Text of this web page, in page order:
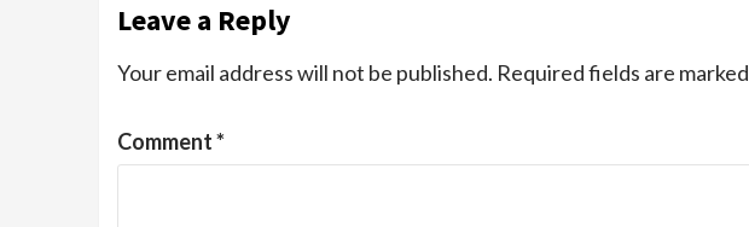
Leave a Reply
Your email address will not be published. Required fields are marked
Comment*